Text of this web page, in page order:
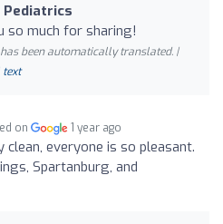
Pediatrics
so much for sharing!
been automatically translated. |
text
on 1 year ago
clean, everyone is so pleasant.
Spartanburg, and